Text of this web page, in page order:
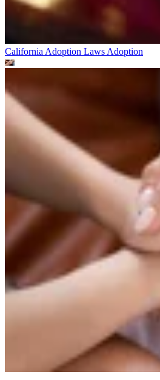
California Adoption Laws Adoption